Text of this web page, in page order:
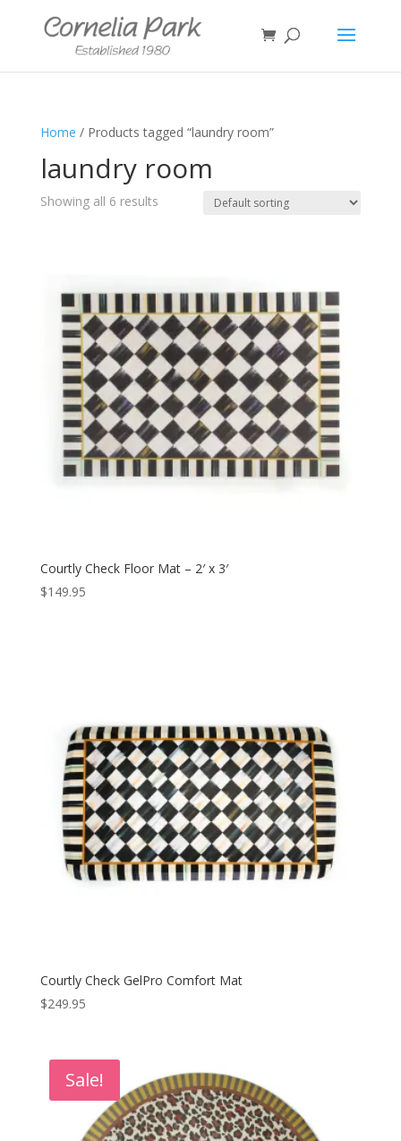
Home / Products tagged “laundry room”
laundry room
Showing all 6 results
Courtly Check Floor Mat – 2′ x 3′
$149.95
Courtly Check GelPro Comfort Mat
$249.95
Sale!